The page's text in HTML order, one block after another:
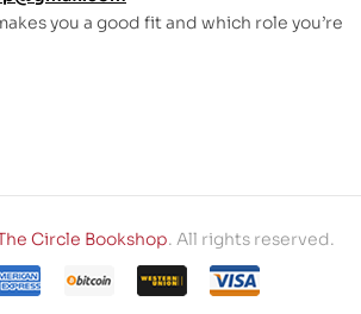
you a good fit and which role you’re
Circle Bookshop. All rights reserved.